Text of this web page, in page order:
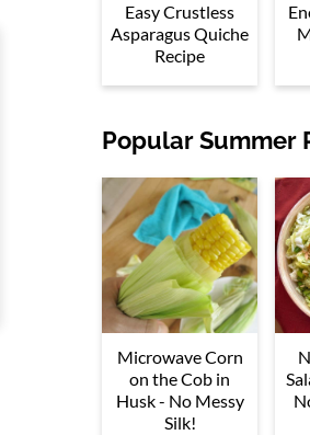
Easy Crustless
Asparagus Quiche
Recipe
Popular Summer
Microwave Corn
on the Cob in
Husk - No Messy
Silk!